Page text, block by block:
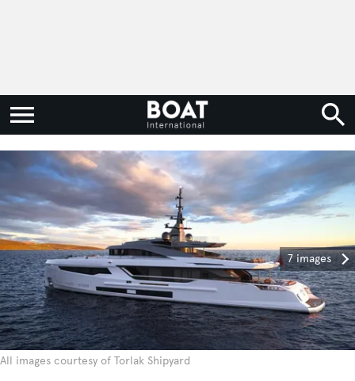
7 images
All images courtesy of Torlak Shipyard